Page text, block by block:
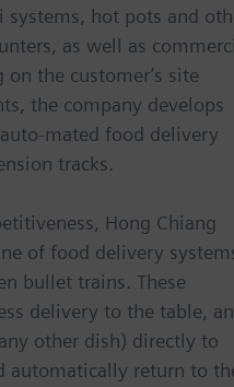
hot pots and
as well as
the customer’s site
the company develops
mated food delivery
tracks.
Hong Chiang
of food delivery
bullet trains. These
delivery to the table,
other dish) directly to
automatically return to